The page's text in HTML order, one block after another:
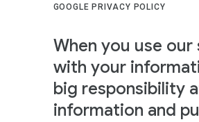
GOOGLE PRIVACY POLICY
When you use
with your
big responsibility
information and